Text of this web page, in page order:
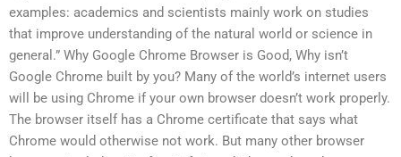
examples: academics and scientists mainly work on studies
that improve understanding of the natural world or science in
general.” Why Google Chrome Browser is Good, Why isn’t
Google Chrome built by you? Many of the world’s internet users
will be using Chrome if your own browser doesn’t work properly.
The browser itself has a Chrome certificate that says what
Chrome would otherwise not work. But many other browser